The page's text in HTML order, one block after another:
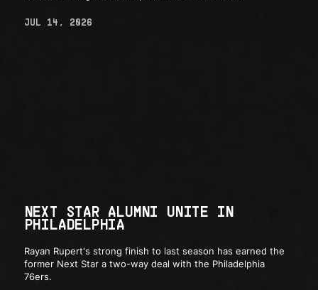
JUL 14, 2026
NEXT STAR ALUMNI UNITE IN
PHILADELPHIA
Rayan Rupert's strong finish to last season has earned the
former Next Star a two-way deal with the Philadelphia
76ers.